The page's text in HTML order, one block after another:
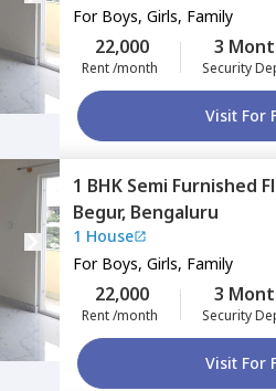
For Boys, Girls, Family
22,000
Rent /month
3
Security
Visit For
1 BHK Semi Furnished
Begur, Bengaluru
1 House
For Boys, Girls, Family
22,000
Rent /month
3
Security
Visit For